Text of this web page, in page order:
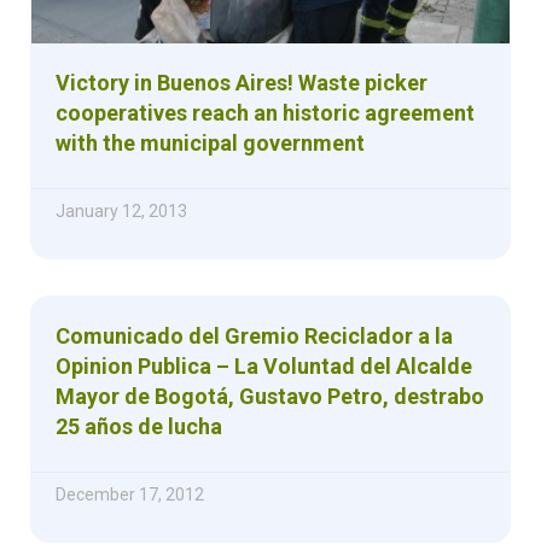
Victory in Buenos Aires! Waste picker
cooperatives reach an historic agreement
with the municipal government
January 12, 2013
Comunicado del Gremio Reciclador a la
Opinion Publica – La Voluntad del Alcalde
Mayor de Bogotá, Gustavo Petro, destrabo
25 años de lucha
December 17, 2012